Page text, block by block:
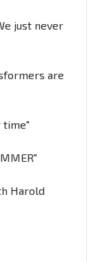
just never
are
time"
Harold